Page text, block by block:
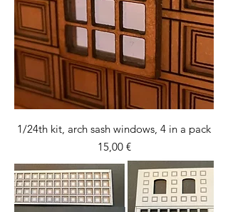
1/24th kit, arch sash windows, 4 in a pack
Price
15,00 €